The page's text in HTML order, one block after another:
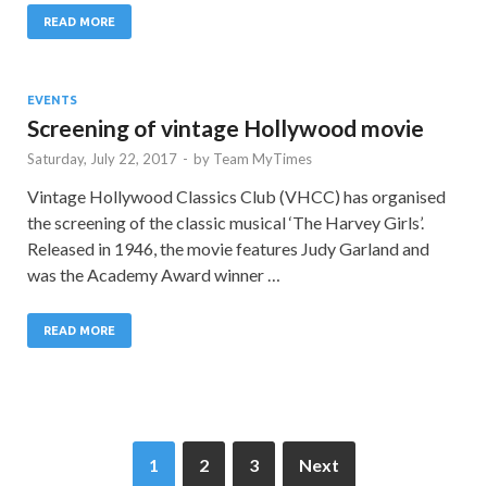
READ MORE
EVENTS
Screening of vintage Hollywood movie
Saturday, July 22, 2017 - by Team MyTimes
Vintage Hollywood Classics Club (VHCC) has organised
the screening of the classic musical ‘The Harvey Girls’.
Released in 1946, the movie features Judy Garland and
was the Academy Award winner …
READ MORE
1 2 3 Next